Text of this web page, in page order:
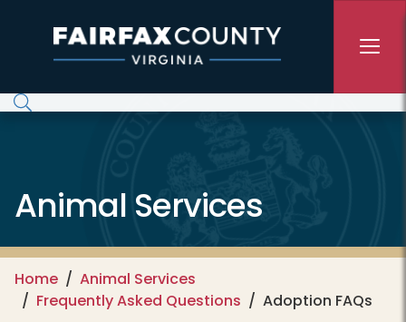
Animal Services
Home
Animal Services
Frequently Asked Questions
Adoption FAQs